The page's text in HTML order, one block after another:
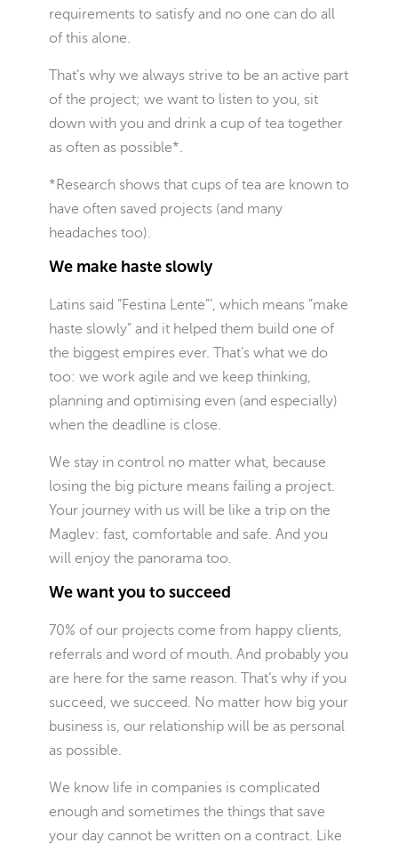
requirements to satisfy and no one can do all
of this alone.
That’s why we always strive to be an active part
of the project; we want to listen to you, sit
down with you and drink a cup of tea together
as often as possible*.
*Research shows that cups of tea are known to
have often saved projects (and many
headaches too).
We make haste slowly
Latins said ”Festina Lente”’, which means ”make
haste slowly” and it helped them build one of
the biggest empires ever. That’s what we do
too: we work agile and we keep thinking,
planning and optimising even (and especially)
when the deadline is close.
We stay in control no matter what, because
losing the big picture means failing a project.
Your journey with us will be like a trip on the
Maglev: fast, comfortable and safe. And you
will enjoy the panorama too.
We want you to succeed
70% of our projects come from happy clients,
referrals and word of mouth. And probably you
are here for the same reason. That’s why if you
succeed, we succeed. No matter how big your
business is, our relationship will be as personal
as possible.
We know life in companies is complicated
enough and sometimes the things that save
your day cannot be written on a contract. Like